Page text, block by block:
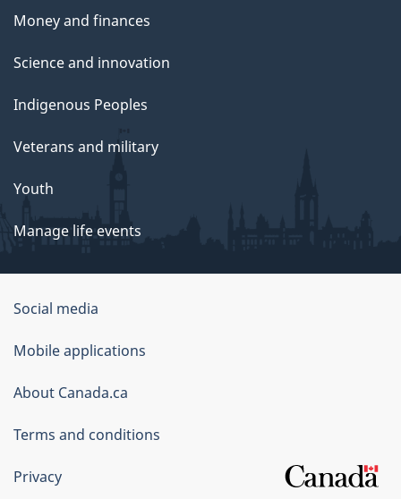
Money and finances
Science and innovation
Indigenous Peoples
Veterans and military
Youth
Manage life events
Government
of
Canada
Corporate
Social media
Mobile applications
About Canada.ca
Terms and conditions
Privacy